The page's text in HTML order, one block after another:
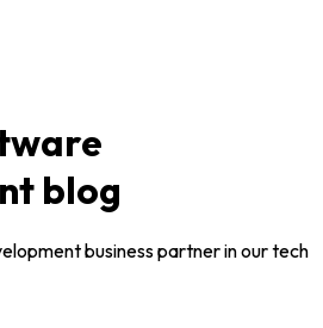
blog
business partner in our tech